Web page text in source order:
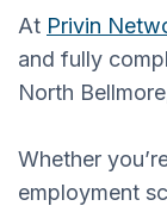
At Privin
and fully
North
Whether
employment